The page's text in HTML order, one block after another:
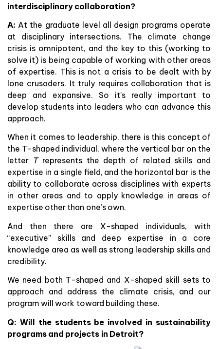
interdisciplinary collaboration?
A: At the graduate level all design programs operate
at disciplinary intersections. The climate change
crisis is omnipotent, and the key to this (working to
solve it) is being capable of working with other areas
of expertise. This is not a crisis to be dealt with by
lone crusaders. It truly requires collaboration that is
deep and expansive. So it’s really important to
develop students into leaders who can advance this
approach.
When it comes to leadership, there is this concept of
the T-shaped individual, where the vertical bar on the
letter Trepresents the depth of related skills and
expertise in a single field, and the horizontal bar is the
ability to collaborate across disciplines with experts
in other areas and to apply knowledge in areas of
expertise other than one’s own.
And then there are X-shaped individuals, with
“executive” skills and deep expertise in a core
knowledge area as well as strong leadership skills and
credibility.
We need both T-shaped and X-shaped skill sets to
approach and address the climate crisis, and our
program will work toward building these.
Q: Will the students be involved in sustainability
programs and projects in Detroit?